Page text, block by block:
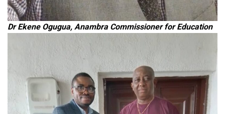
Dr Ekene Ogugua, Anambra Commissioner for Education